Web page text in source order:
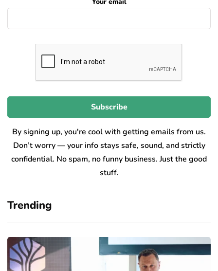
By signing up, you're cool with getting emails from us.
Don’t worry — your info stays safe, sound, and strictly
confidential. No spam, no funny business. Just the good
stuff.
Trending